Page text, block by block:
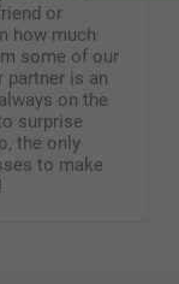
or
how much
some of our
partner is an
on the
surprise
the only
to make